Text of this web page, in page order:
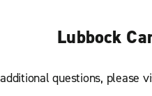
Lubbock
questions, please